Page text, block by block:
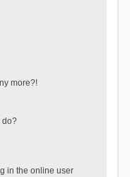
more?!
do?
in the online user